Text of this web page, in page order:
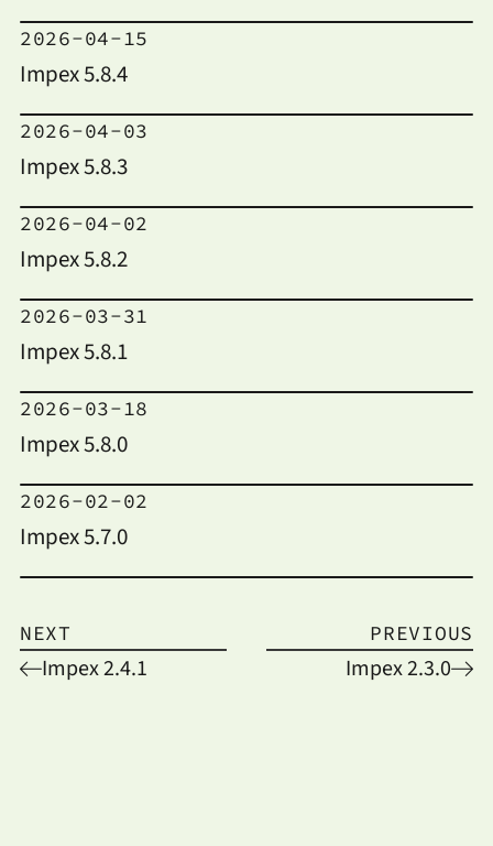
2026-04-15
Impex 5.8.4
2026-04-03
Impex 5.8.3
2026-04-02
Impex 5.8.2
2026-03-31
Impex 5.8.1
2026-03-18
Impex 5.8.0
2026-02-02
Impex 5.7.0
NEXT
Impex 2.4.1
PREVIOUS
Impex 2.3.0